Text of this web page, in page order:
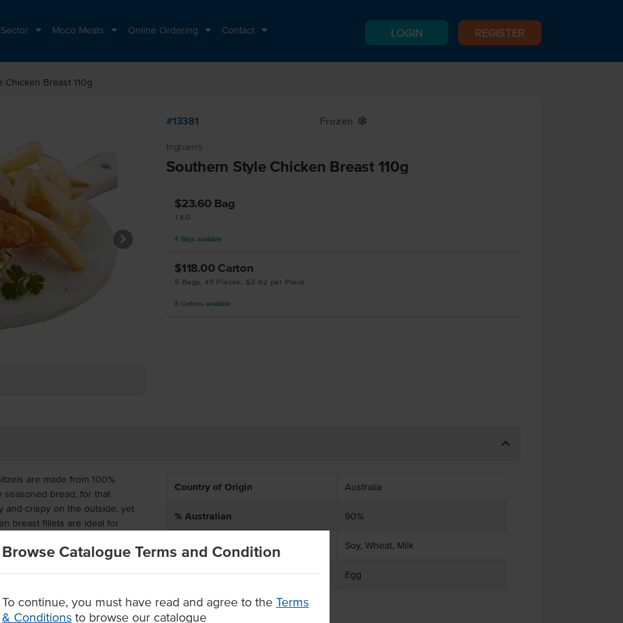
Moco Meats Online Ordering Contact LOGIN REGISTER
Browse Catalogue Terms and Condition
To continue, you must have read and agree to the Terms
& Conditions to browse our catalogue
Chicken Breast 110g
#13381 Frozen Y
Ingham's
Southern Style Chicken Breast 110g
$23.60 Bag
1 KG
4 Bags available
$118.00 Carton
5 Bags, 45 Pieces, $2.62 per Piece
8 Cartons available
are made from 100%
seasoned bread, for that
and crispy on the outside, yet
breast fillets are ideal for
time and labour in the
confidence, knowing that
and crunchy bread coating
Country of Origin Australia
% Australian 90%
Allergen Contains Soy, Wheat, Milk
Allergens May Contain Egg